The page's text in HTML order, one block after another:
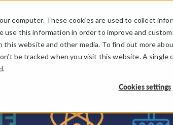
computer. These cookies are used to collect
use this information in order to improve and
website and other media. To find out more
be tracked when you visit this website. A single
Cookies settings